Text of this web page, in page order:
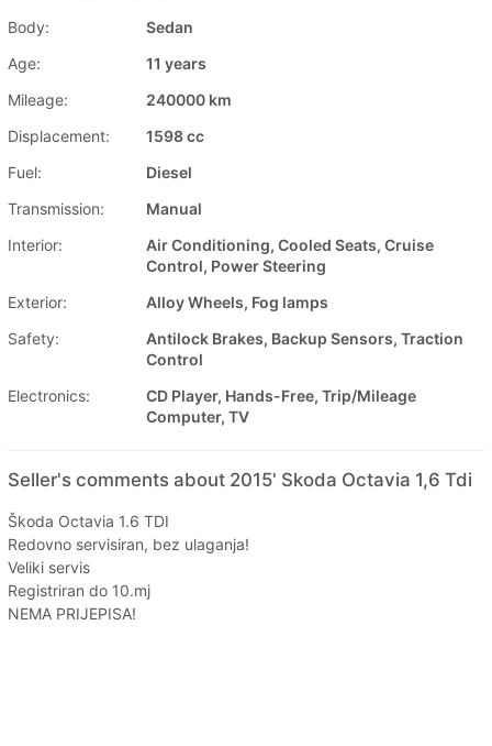
Body:
Sedan
Age:
11 years
Mileage:
240000 km
Displacement:
1598 cc
Fuel:
Diesel
Transmission:
Manual
Interior:
Air Conditioning, Cooled Seats, Cruise
Control, Power Steering
Exterior:
Alloy Wheels, Fog lamps
Safety:
Antilock Brakes, Backup Sensors, Traction
Control
Electronics:
CD Player, Hands-Free, Trip/Mileage
Computer, TV
Seller's comments about 2015' Skoda Octavia 1,6 Tdi
Škoda Octavia 1.6 TDI
Redovno servisiran, bez ulaganja!
Veliki servis
Registriran do 10.mj
NEMA PRIJEPISA!